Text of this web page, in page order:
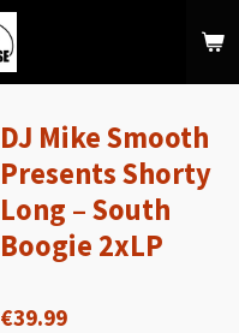
DJ Mike Smooth
Presents Shorty
Long – South
Boogie 2xLP⁠
€39.99